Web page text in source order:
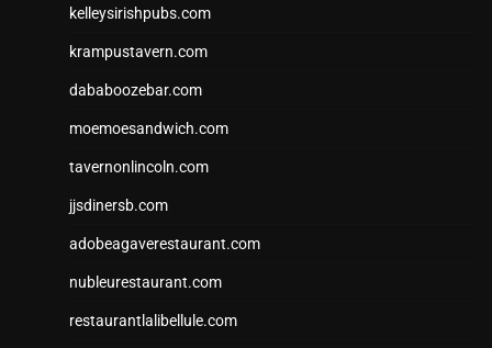
kelleysirishpubs.com
krampustavern.com
dababoozebar.com
moemoesandwich.com
tavernonlincoln.com
jjsdinersb.com
adobeagaverestaurant.com
nubleurestaurant.com
restaurantlalibellule.com